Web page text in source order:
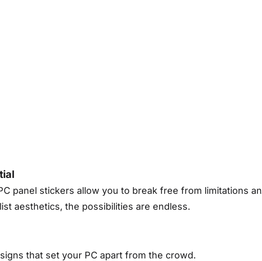
panel stickers allow you to break free from limitations
aesthetics, the possibilities are endless.
that set your PC apart from the crowd.